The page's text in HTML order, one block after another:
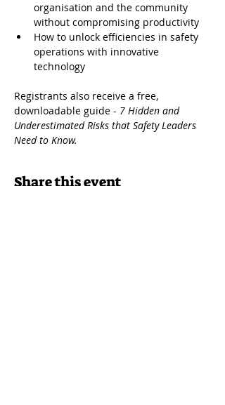
organisation and the community
without compromising productivity
How to unlock efficiencies in safety
operations with innovative
technology
Registrants also receive a free,
downloadable guide - 7 Hidden and
Underestimated Risks that Safety Leaders
Need to Know.
Share this event